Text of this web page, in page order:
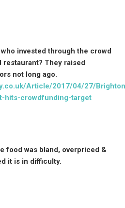
invested through the crowd
They raised
not long ago.
Article/2017/04/27/
hits-crowdfunding-target
food was bland, overpriced &
it is in difficulty.